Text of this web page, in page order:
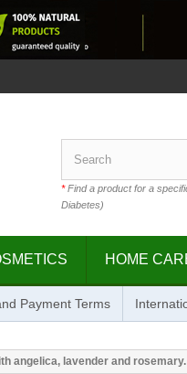
*Find a product for a
Diabetes)
HOME
Payment Terms
angelica, lavender and